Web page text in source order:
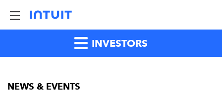
INVESTORS
NEWS & EVENTS